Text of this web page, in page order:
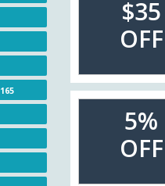
165
$35
OFF
5%
OFF